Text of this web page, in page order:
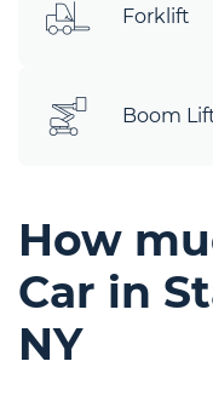
Forklift
Boom
How
Car in
NY